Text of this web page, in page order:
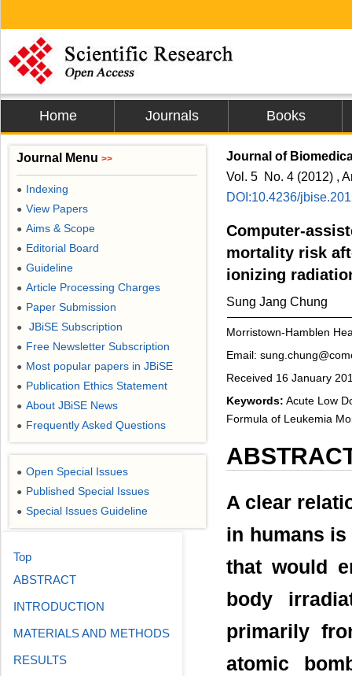
Home Journals Books
Journal of
Vol. 5 No. 4 (2012) ,
DOI:10.4236/
Computer-
mortality risk
ionizing
Sung Jang Chung
Morristown-Hamblen
Email:
Received 16 January
Keywords: Acute Low
Formula of Leukemia
A clear
in humans
that would
body
primarily
atomic
Journal Menu >>
● Indexing
● View Papers
● Aims & Scope
● Editorial Board
● Guideline
● Article Processing Charges
● Paper Submission
● JBiSE Subscription
● Free Newsletter Subscription
● Most popular papers in JBiSE
● Publication Ethics Statement
● About JBiSE News
● Frequently Asked Questions
● Open Special Issues
● Published Special Issues
● Special Issues Guideline
Top
ABSTRACT
INTRODUCTION
MATERIALS AND METHODS
RESULTS